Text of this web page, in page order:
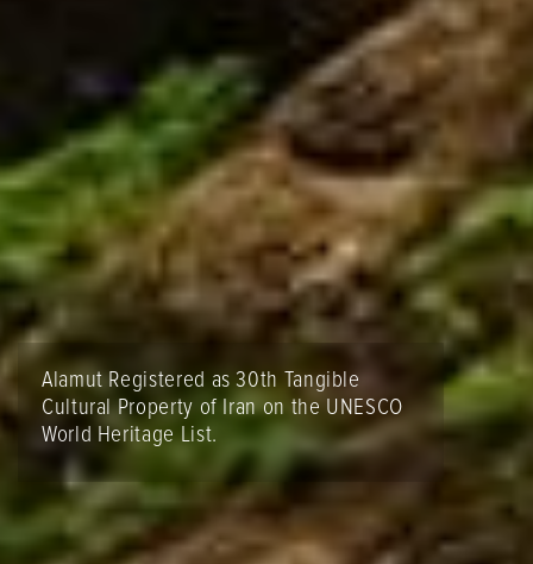
Alamut Registered as 30th Tangible
Cultural Property of Iran on the UNESCO
World Heritage List.